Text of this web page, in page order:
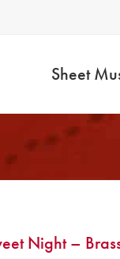
Sheet
Night –